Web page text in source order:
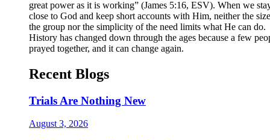
great power as it is working” (James 5:16, ESV). When we
close to God and keep short accounts with Him, neither the
the group nor the simplicity of the need limits what He can do.
History has changed down through the ages because a few
prayed together, and it can change again.
Recent Blogs
Trials Are Nothing New
August 3, 2026